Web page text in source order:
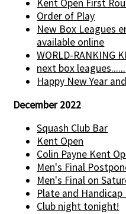
Kent Open First
Order of Play
New Box Leagues
available online
WORLD-RANKING
next box leagues......
Happy New Year
December 2022
Squash Club Bar
Kent Open
Colin Payne Kent
Men's Final
Men's Final on
Plate and
Club night tonight!